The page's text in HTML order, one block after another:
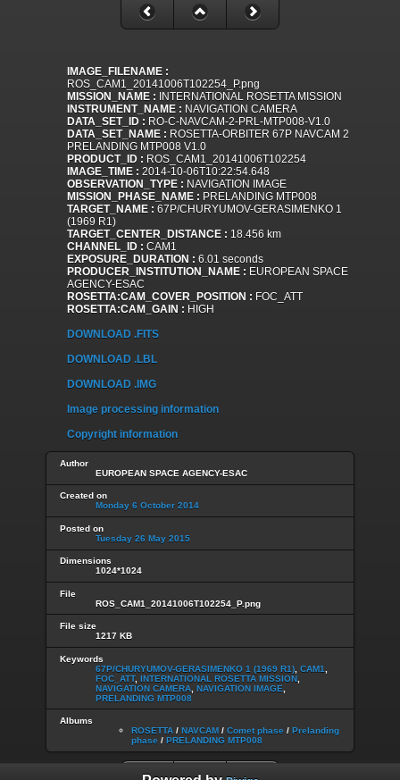
IMAGE_FILENAME :
ROS_CAM1_20141006T102254_P.png
MISSION_NAME : INTERNATIONAL ROSETTA MISSION
INSTRUMENT_NAME : NAVIGATION CAMERA
DATA_SET_ID : RO-C-NAVCAM-2-PRL-MTP008-V1.0
DATA_SET_NAME : ROSETTA-ORBITER 67P NAVCAM 2
PRELANDING MTP008 V1.0
PRODUCT_ID : ROS_CAM1_20141006T102254
IMAGE_TIME : 2014-10-06T10:22:54.648
OBSERVATION_TYPE : NAVIGATION IMAGE
MISSION_PHASE_NAME : PRELANDING MTP008
TARGET_NAME : 67P/CHURYUMOV-GERASIMENKO 1
(1969 R1)
TARGET_CENTER_DISTANCE : 18.456 km
CHANNEL_ID : CAM1
EXPOSURE_DURATION : 6.01 seconds
PRODUCER_INSTITUTION_NAME : EUROPEAN SPACE
AGENCY-ESAC
ROSETTA:CAM_COVER_POSITION : FOC_ATT
ROSETTA:CAM_GAIN : HIGH
DOWNLOAD .FITS
DOWNLOAD .LBL
DOWNLOAD .IMG
Image processing information
Copyright information
Author
EUROPEAN SPACE AGENCY-ESAC
Created on
Monday 6 October 2014
Posted on
Tuesday 26 May 2015
Dimensions
1024*1024
File
ROS_CAM1_20141006T102254_P.png
File size
1217 KB
Keywords
67P/CHURYUMOV-GERASIMENKO 1 (1969 R1) CAM1
FOC_ATT, INTERNATIONAL ROSETTA MISSION
NAVIGATION CAMERA NAVIGATION IMAGE
PRELANDING MTP008
Albums
ROSETTA / NAVCAM / Comet phase / Prelanding
phase / PRELANDING MTP008